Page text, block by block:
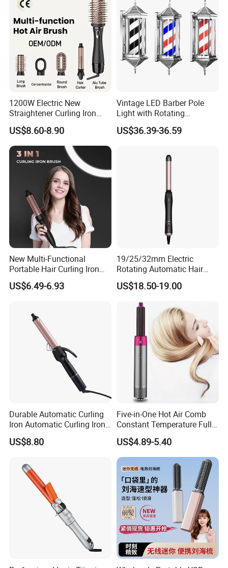
1200W Electric New
Straightener Curling Iron
Styler Comb Hot Air Brush
US$8.60-8.90
Vintage LED Barber Pole
Light with Rotating
Illuminated Sign
US$36.39-36.59
New Multi-Functional
Portable Hair Curling Iron
Styler
US$6.49-6.93
19/25/32mm Electric
Rotating Automatic Hair
Waver LCD PTC
Professional Curling Iron
US$18.50-19.00
Durable Automatic Curling
Iron Automatic Curling Iron
with Cool Tip Automatic
Curling Iron with Non-Stick
US$8.80
Five-in-One Hot Air Comb
Constant Temperature Fully
Automatic Hair Curler
US$4.89-5.40